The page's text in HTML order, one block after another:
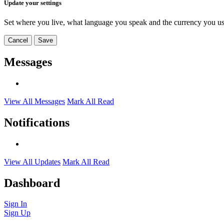
Update your settings
Set where you live, what language you speak and the currency you
Cancel Save
Messages
View All Messages Mark All Read
Notifications
View All Updates Mark All Read
Dashboard
Sign In
Sign Up